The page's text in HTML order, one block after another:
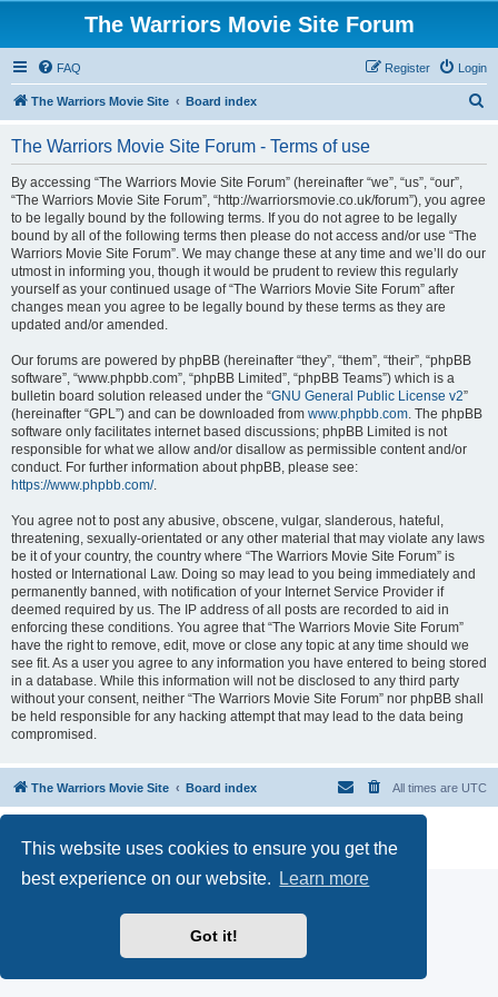
This website uses cookies to ensure you get the
best experience on our website.
Learn more
Got it!
The Warriors Movie Site Forum
FAQ Login
Register
The Warriors Movie Site Board index
The Warriors Movie Site Forum - Terms of use
By accessing “The Warriors Movie Site Forum” (hereinafter “we”, “us”, “our”,
“The Warriors Movie Site Forum”, “http://warriorsmovie.co.uk/forum”), you agree
to be legally bound by the following terms. If you do not agree to be legally
bound by all of the following terms then please do not access and/or use “The
Warriors Movie Site Forum”. We may change these at any time and we’ll do our
utmost in informing you, though it would be prudent to review this regularly
yourself as your continued usage of “The Warriors Movie Site Forum” after
changes mean you agree to be legally bound by these terms as they are
updated and/or amended.
Our forums are powered by phpBB (hereinafter “they”, “them”, “their”, “phpBB
software”, “www.phpbb.com”, “phpBB Limited”, “phpBB Teams”) which is a
bulletin board solution released under the “GNU General Public License v2”
(hereinafter “GPL”) and can be downloaded from www.phpbb.com. The phpBB
software only facilitates internet based discussions; phpBB Limited is not
responsible for what we allow and/or disallow as permissible content and/or
conduct. For further information about phpBB, please see:
https://www.phpbb.com/.
You agree not to post any abusive, obscene, vulgar, slanderous, hateful,
threatening, sexually-orientated or any other material that may violate any laws
be it of your country, the country where “The Warriors Movie Site Forum” is
hosted or International Law. Doing so may lead to you being immediately and
permanently banned, with notification of your Internet Service Provider if
deemed required by us. The IP address of all posts are recorded to aid in
enforcing these conditions. You agree that “The Warriors Movie Site Forum”
have the right to remove, edit, move or close any topic at any time should we
see fit. As a user you agree to any information you have entered to being stored
in a database. While this information will not be disclosed to any third party
without your consent, neither “The Warriors Movie Site Forum” nor phpBB shall
be held responsible for any hacking attempt that may lead to the data being
compromised.
The Warriors Movie Site Board index All times are UTC
Privacy|Terms